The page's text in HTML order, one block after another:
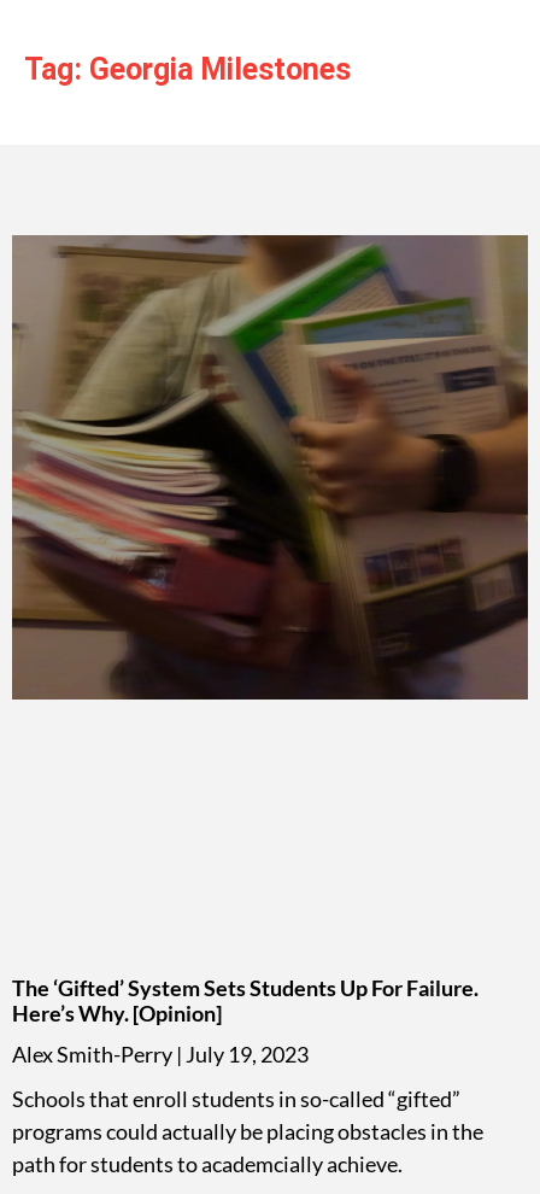
Tag: Georgia Milestones
The ‘Gifted’ System Sets Students Up For Failure.
Here’s Why. [Opinion]
Alex Smith-Perry July 19, 2023
Schools that enroll students in so-called “gifted”
programs could actually be placing obstacles in the
path for students to academcially achieve.